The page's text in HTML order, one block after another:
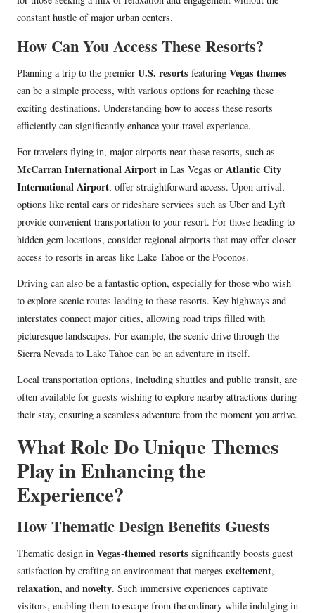
constant hustle of major urban centers.
How Can You Access These Resorts?
Planning a trip to the premier U.S. resorts featuring Vegas themes
can be a simple process, with various options for reaching these
exciting destinations. Understanding how to access these resorts
efficiently can significantly enhance your travel experience.
For travelers flying in, major airports near these resorts, such as
McCarran International Airport in Las Vegas or Atlantic City
International Airport, offer straightforward access. Upon arrival,
options like rental cars or rideshare services such as Uber and Lyft
provide convenient transportation to your resort. For those heading to
hidden gem locations, consider regional airports that may offer closer
access to resorts in areas like Lake Tahoe or the Poconos.
Driving can also be a fantastic option, especially for those who wish
to explore scenic routes leading to these resorts. Key highways and
interstates connect major cities, allowing road trips filled with
picturesque landscapes. For example, the scenic drive through the
Sierra Nevada to Lake Tahoe can be an adventure in itself.
Local transportation options, including shuttles and public transit, are
often available for guests wishing to explore nearby attractions during
their stay, ensuring a seamless adventure from the moment you arrive.
What Role Do Unique Themes
Play in Enhancing the
Experience?
How Thematic Design Benefits Guests
Thematic design in Vegas-themed resorts significantly boosts guest
satisfaction by crafting an environment that merges excitement,
relaxation, and novelty. Such immersive experiences captivate
visitors, enabling them to escape from the ordinary while indulging in